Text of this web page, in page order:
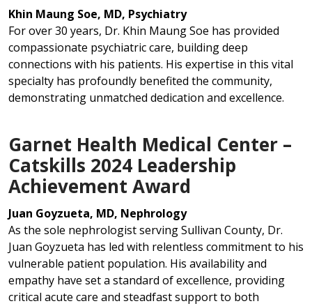
Khin Maung Soe, MD, Psychiatry
For over 30 years, Dr. Khin Maung Soe has provided
compassionate psychiatric care, building deep
connections with his patients. His expertise in this vital
specialty has profoundly benefited the community,
demonstrating unmatched dedication and excellence.
Garnet Health Medical Center –
Catskills 2024 Leadership
Achievement Award
Juan Goyzueta, MD, Nephrology
As the sole nephrologist serving Sullivan County, Dr.
Juan Goyzueta has led with relentless commitment to his
vulnerable patient population. His availability and
empathy have set a standard of excellence, providing
critical acute care and steadfast support to both